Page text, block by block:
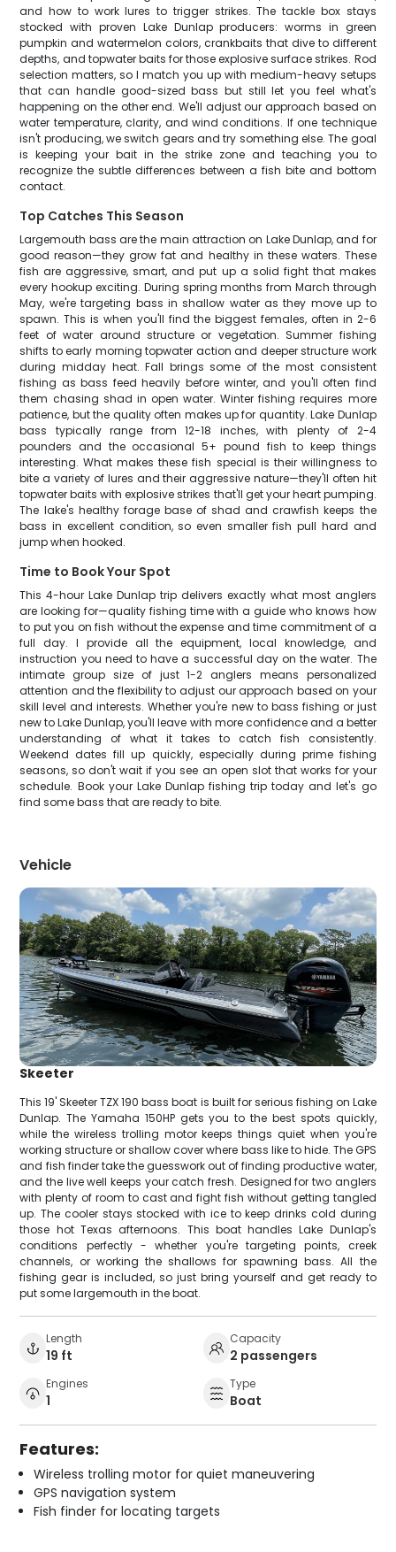
and how to work lures to trigger strikes. The tackle box stays
stocked with proven Lake Dunlap producers: worms in green
pumpkin and watermelon colors, crankbaits that dive to different
depths, and topwater baits for those explosive surface strikes. Rod
selection matters, so I match you up with medium-heavy setups
that can handle good-sized bass but still let you feel what's
happening on the other end. We'll adjust our approach based on
water temperature, clarity, and wind conditions. If one technique
isn't producing, we switch gears and try something else. The goal
is keeping your bait in the strike zone and teaching you to
recognize the subtle differences between a fish bite and bottom
contact.
Top Catches This Season
Largemouth bass are the main attraction on Lake Dunlap, and for
good reason—they grow fat and healthy in these waters. These
fish are aggressive, smart, and put up a solid fight that makes
every hookup exciting. During spring months from March through
May, we're targeting bass in shallow water as they move up to
spawn. This is when you'll find the biggest females, often in 2-6
feet of water around structure or vegetation. Summer fishing
shifts to early morning topwater action and deeper structure work
during midday heat. Fall brings some of the most consistent
fishing as bass feed heavily before winter, and you'll often find
them chasing shad in open water. Winter fishing requires more
patience, but the quality often makes up for quantity. Lake Dunlap
bass typically range from 12-18 inches, with plenty of 2-4
pounders and the occasional 5+ pound fish to keep things
interesting. What makes these fish special is their willingness to
bite a variety of lures and their aggressive nature—they'll often hit
topwater baits with explosive strikes that'll get your heart pumping.
The lake's healthy forage base of shad and crawfish keeps the
bass in excellent condition, so even smaller fish pull hard and
jump when hooked.
Time to Book Your Spot
This 4-hour Lake Dunlap trip delivers exactly what most anglers
are looking for—quality fishing time with a guide who knows how
to put you on fish without the expense and time commitment of a
full day. I provide all the equipment, local knowledge, and
instruction you need to have a successful day on the water. The
intimate group size of just 1-2 anglers means personalized
attention and the flexibility to adjust our approach based on your
skill level and interests. Whether you're new to bass fishing or just
new to Lake Dunlap, you'll leave with more confidence and a better
understanding of what it takes to catch fish consistently.
Weekend dates fill up quickly, especially during prime fishing
seasons, so don't wait if you see an open slot that works for your
schedule. Book your Lake Dunlap fishing trip today and let's go
find some bass that are ready to bite.
Vehicle
Skeeter
This 19' Skeeter TZX 190 bass boat is built for serious fishing on Lake
Dunlap. The Yamaha 150HP gets you to the best spots quickly,
while the wireless trolling motor keeps things quiet when you're
working structure or shallow cover where bass like to hide. The GPS
and fish finder take the guesswork out of finding productive water,
and the live well keeps your catch fresh. Designed for two anglers
with plenty of room to cast and fight fish without getting tangled
up. The cooler stays stocked with ice to keep drinks cold during
those hot Texas afternoons. This boat handles Lake Dunlap's
conditions perfectly - whether you're targeting points, creek
channels, or working the shallows for spawning bass. All the
fishing gear is included, so just bring yourself and get ready to
put some largemouth in the boat.
Length
19 ft
Capacity
2 passengers
Engines
1
Type
Boat
Features:
Wireless trolling motor for quiet maneuvering
GPS navigation system
Fish finder for locating targets